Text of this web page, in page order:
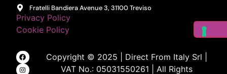
Fratelli Bandiera Avenue 3, 31100 Treviso
Privacy Policy
Cookie Policy
Copyright © 2025 | Direct From Italy Srl |
VAT No.: 05031550261 | All Rights